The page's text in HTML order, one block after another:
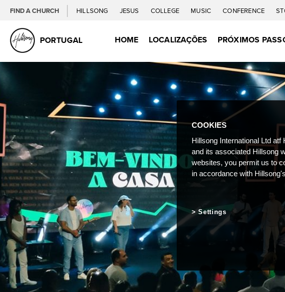
FIND A CHURCH HILLSONG JESUS COLLEGE MUSIC CONFERENCE
PORTUGAL HOME LOCALIZAÇÕES PRÓXIMOS
COOKIES
Hillsong International Ltd
and its associated Hillsong
websites, you permit us to
in accordance with
Settings